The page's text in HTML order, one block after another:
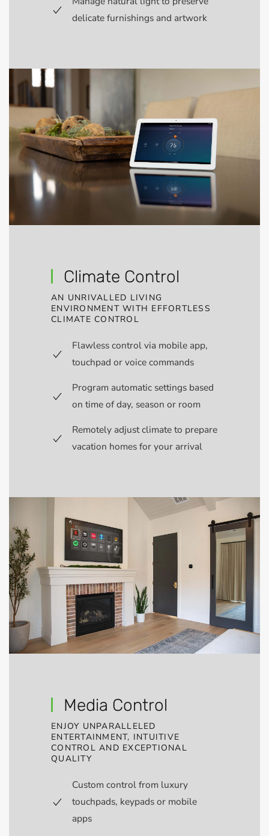
delicate furnishings and artwork
Climate Control
AN UNRIVALLED LIVING
ENVIRONMENT WITH EFFORTLESS
CLIMATE CONTROL
Flawless control via mobile app,
touchpad or voice commands
Program automatic settings based
on time of day, season or room
Remotely adjust climate to prepare
vacation homes for your arrival
Media Control
ENJOY UNPARALLELED
ENTERTAINMENT, INTUITIVE
CONTROL AND EXCEPTIONAL
QUALITY
Custom control from luxury
touchpads, keypads or mobile
apps